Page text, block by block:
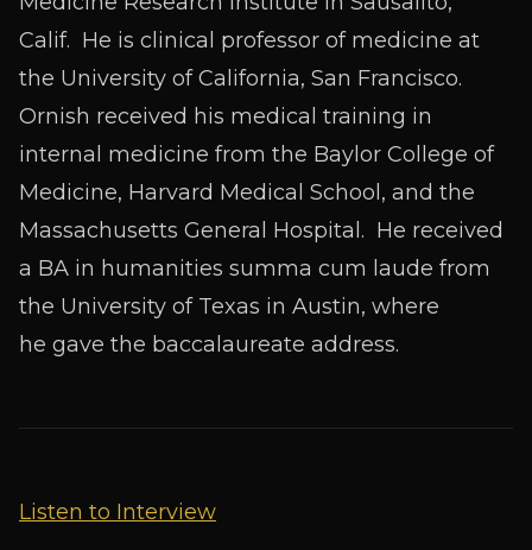
Calif. He is clinical professor of medicine at
the University of California, San Francisco.
Ornish received his medical training in
internal medicine from the Baylor College of
Medicine, Harvard Medical School, and the
Massachusetts General Hospital. He received
a BA in humanities summa cum laude from
the University of Texas in Austin, where
he gave the baccalaureate address.
Listen to Interview